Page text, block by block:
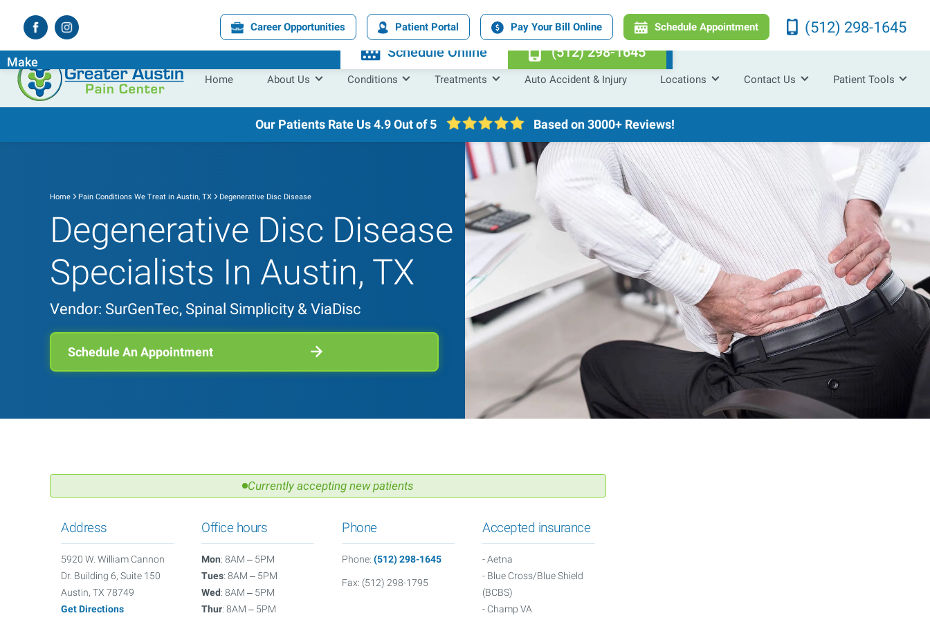
Experience the
Pain Specialist Can
Make
Schedule Online (512) 298-1645
Career Opportunities Patient Portal Pay Your Bill Online Schedule Appointment (512) 298-1645
Home About Us Conditions Treatments Auto Accident & Injury Locations Contact Us Patient Tools
Our Patients Rate Us4.9 Out of 5 Based on 3000+ Reviews!
Home Pain Conditions We Treat in Austin, TX Degenerative Disc Disease
Degenerative Disc Disease
Specialists In Austin, TX
Vendor: SurGenTec, Spinal Simplicity & ViaDisc
Schedule An Appointment
Currently accepting new patients
Address
5920 W. William Cannon
Dr. Building 6, Suite 150
Austin, TX 78749
Get Directions
Office hours
Mon: 8AM – 5PM
Tues: 8AM – 5PM
Wed: 8AM – 5PM
Thur: 8AM – 5PM
Phone
Phone: (512) 298-1645
Fax: (512) 298-1795
Accepted insurance
- Aetna
- Blue Cross/Blue Shield
(BCBS)
- Champ VA